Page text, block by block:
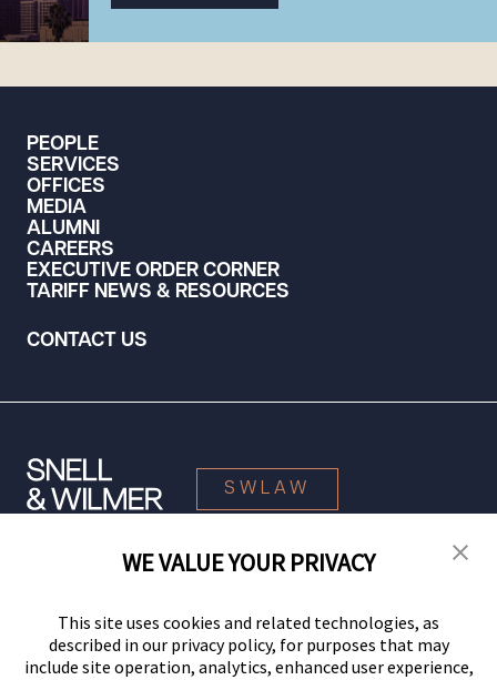
PEOPLE
SERVICES
OFFICES
MEDIA
ALUMNI
CAREERS
EXECUTIVE ORDER CORNER
TARIFF NEWS & RESOURCES
CONTACT US
SWLAW
© 2026 Snell & Wilmer L.L.P. All Rights Reserved.
WE VALUE YOUR PRIVACY
This site uses cookies and related technologies, as
described in our privacy policy, for purposes that may
include site operation, analytics, enhanced user experience,